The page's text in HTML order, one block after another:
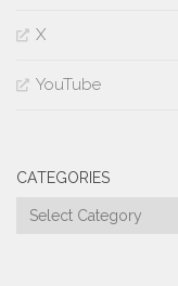
X
YouTube
CATEGORIES
Categories